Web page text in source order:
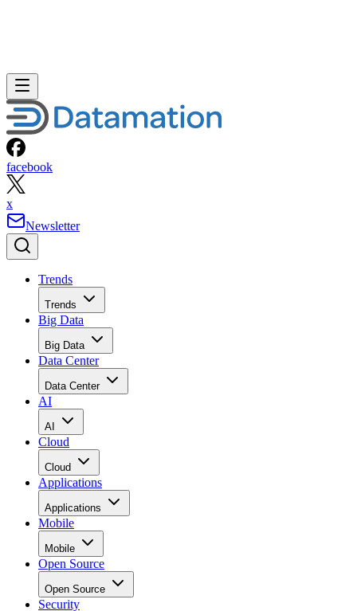
facebook
x
Newsletter
Trends
Trends
Big Data
Big Data
Data Center
Data Center
AI
AI
Cloud
Cloud
Applications
Applications
Mobile
Mobile
Open Source
Open Source
Security